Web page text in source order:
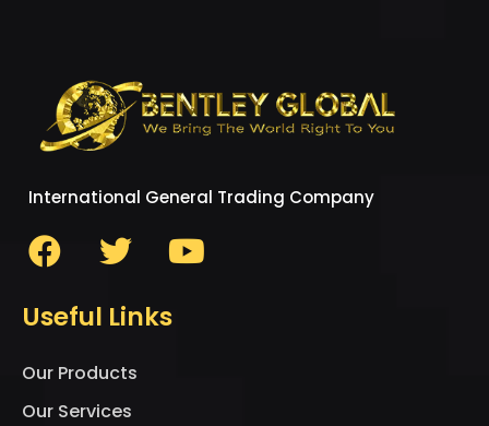
International General Trading Company
Useful Links
Our Products
Our Services